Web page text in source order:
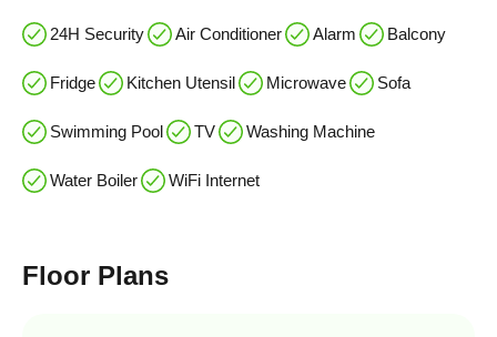
24H Security Air Conditioner Alarm Balcony
Fridge Kitchen Utensil Microwave Sofa
Swimming Pool TV Washing Machine
Water Boiler WiFi Internet
Floor Plans